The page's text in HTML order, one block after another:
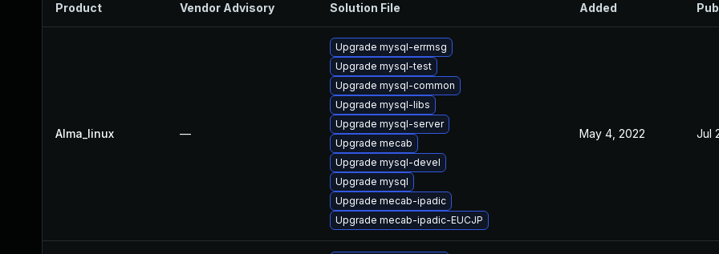
Product Vendor Advisory Solution File Added
Alma_linux —
Upgrade mysql-errmsg
Upgrade mysql-test
Upgrade mysql-common
Upgrade mysql-libs
Upgrade mysql-server
Upgrade mecab
Upgrade mysql-devel
Upgrade mysql
Upgrade mecab-ipadic
Upgrade mecab-ipadic-EUCJP
May 4, 2022 Jul